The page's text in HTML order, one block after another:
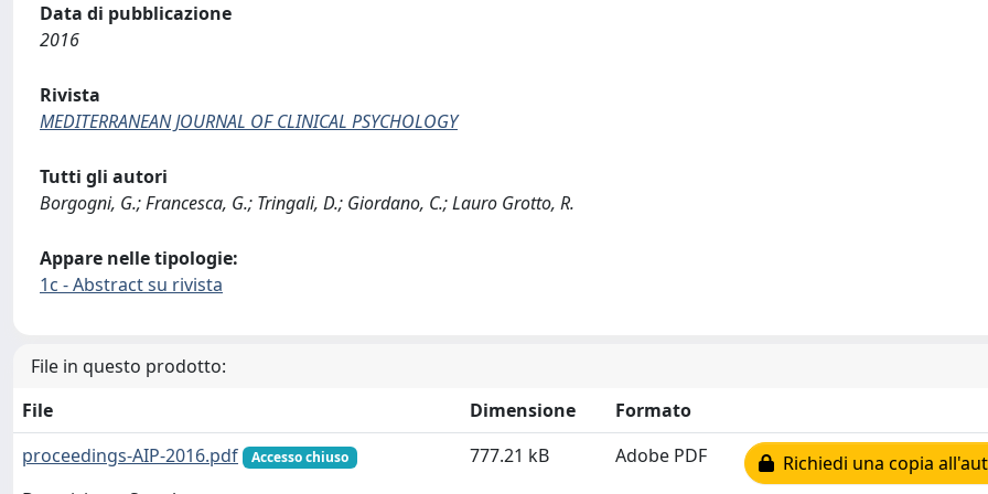
Data di pubblicazione
2016
Rivista
MEDITERRANEAN JOURNAL OF CLINICAL PSYCHOLOGY
Tutti gli autori
Borgogni, G.; Francesca, G.; Tringali, D.; Giordano, C.; Lauro Grotto, R.
Appare nelle tipologie:
1c - Abstract su rivista
File in questo prodotto:
File
Dimensione
Formato
proceedings-AIP-2016.pdf
Accesso chiuso 777.21 kB Adobe PDF Richiedi una copia